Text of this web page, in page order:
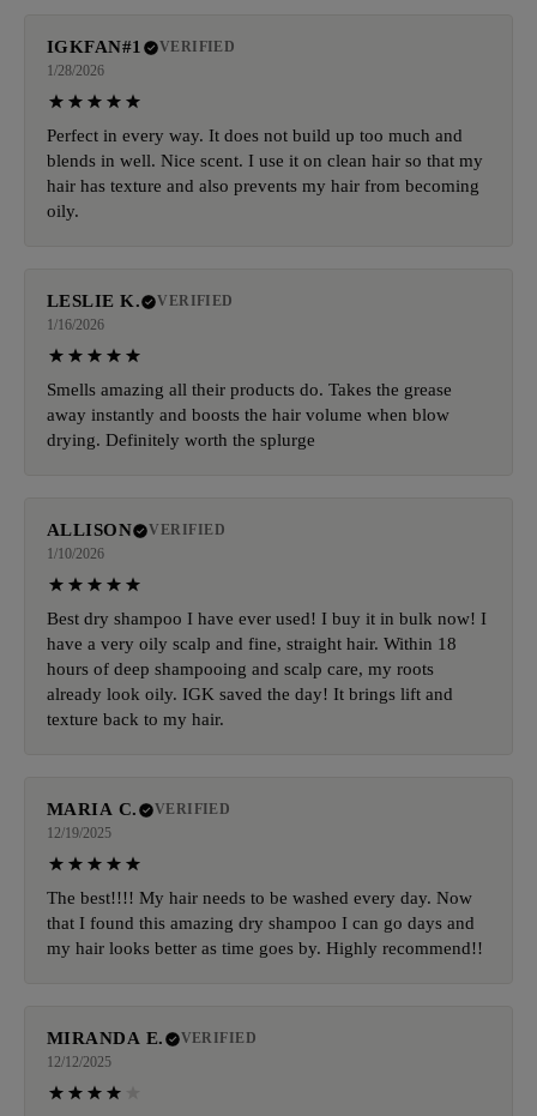
IGKFAN#1
VERIFIED
1/28/2026
Perfect in every way. It does not build up too much and
blends in well. Nice scent. I use it on clean hair so that my
hair has texture and also prevents my hair from becoming
oily.
LESLIE K.
VERIFIED
1/16/2026
Smells amazing all their products do. Takes the grease
away instantly and boosts the hair volume when blow
drying. Definitely worth the splurge
ALLISON
VERIFIED
1/10/2026
Best dry shampoo I have ever used! I buy it in bulk now! I
have a very oily scalp and fine, straight hair. Within 18
hours of deep shampooing and scalp care, my roots
already look oily. IGK saved the day! It brings lift and
texture back to my hair.
MARIA C.
VERIFIED
12/19/2025
The best!!!! My hair needs to be washed every day. Now
that I found this amazing dry shampoo I can go days and
my hair looks better as time goes by. Highly recommend!!
MIRANDA E.
VERIFIED
12/12/2025